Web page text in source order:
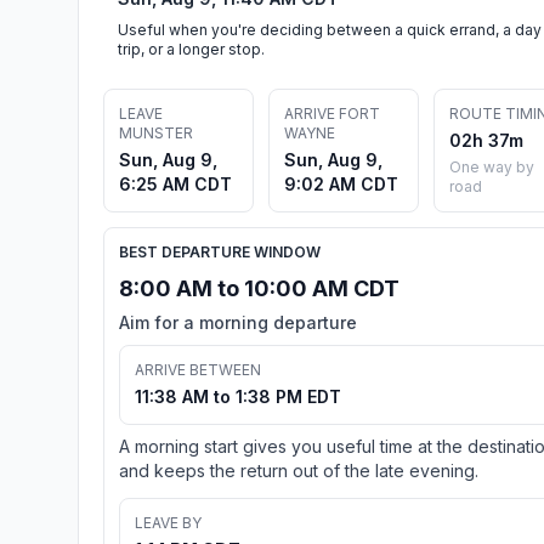
Useful when you're deciding between a quick errand, a day
trip, or a longer stop.
LEAVE
MUNSTER
Sun, Aug 9,
6:25 AM CDT
ARRIVE FORT
WAYNE
Sun, Aug 9,
9:02 AM CDT
ROUTE
02h 37m
One way by
road
BEST DEPARTURE WINDOW
8:00 AM to 10:00 AM CDT
Aim for a morning departure
ARRIVE BETWEEN
11:38 AM to 1:38 PM EDT
A morning start gives you useful time at the
and keeps the return out of the late evening.
LEAVE BY